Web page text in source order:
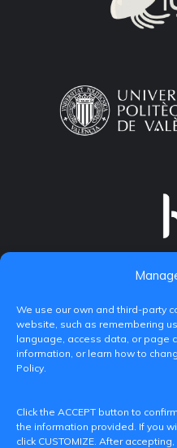
We use our own and third-party
website, such as remembering
language, access data, or page
information, or learn how to
Policy.
Click the ACCEPT button to
the information provided. If you
click CUSTOMIZE. After